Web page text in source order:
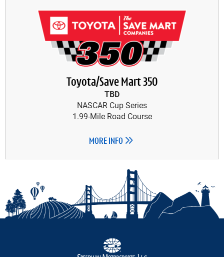
Toyota/Save Mart 350
TBD
NASCAR Cup Series
1.99-Mile Road Course
MORE INFO